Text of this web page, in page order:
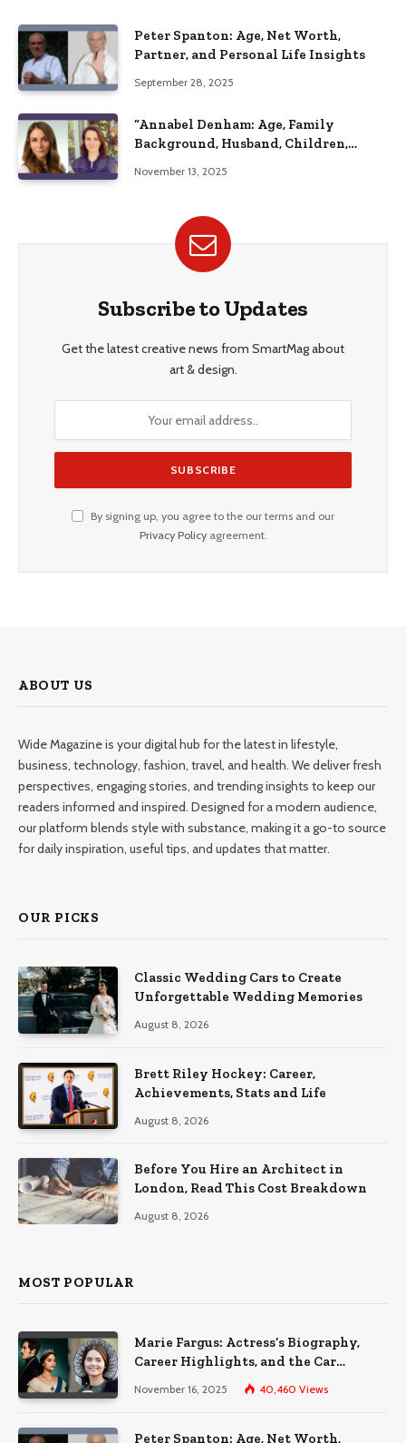
Peter Spanton: Age, Net Worth,
Partner, and Personal Life Insights
September 28, 2025
“Annabel Denham: Age, Family
Background, Husband, Children,
November 13, 2025
Subscribe to Updates
Get the latest creative news from SmartMag about
art & design.
By signing up, you agree to the our terms and our
Privacy Policyagreement.
ABOUT US
Wide Magazine is your digital hub for the latest in lifestyle,
business, technology, fashion, travel, and health. We deliver fresh
perspectives, engaging stories, and trending insights to keep our
readers informed and inspired. Designed for a modern audience,
our platform blends style with substance, making it a go-to source
for daily inspiration, useful tips, and updates that matter.
OUR PICKS
Classic Wedding Cars to Create
Unforgettable Wedding Memories
August 8, 2026
Brett Riley Hockey: Career,
Achievements, Stats and Life
August 8, 2026
Before You Hire an Architect in
London, Read This Cost Breakdown
August 8, 2026
MOST POPULAR
Marie Fargus: Actress’s Biography,
Career Highlights, and the Car
Accident That Influenced Her Life
November 16, 2025 40,460 Views
Peter Spanton: Age, Net Worth,